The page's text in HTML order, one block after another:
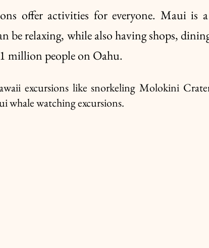
offer activities for everyone. Maui is
be relaxing, while also having shops,
million people on Oahu.
excursions like snorkeling Molokini
whale watching excursions.